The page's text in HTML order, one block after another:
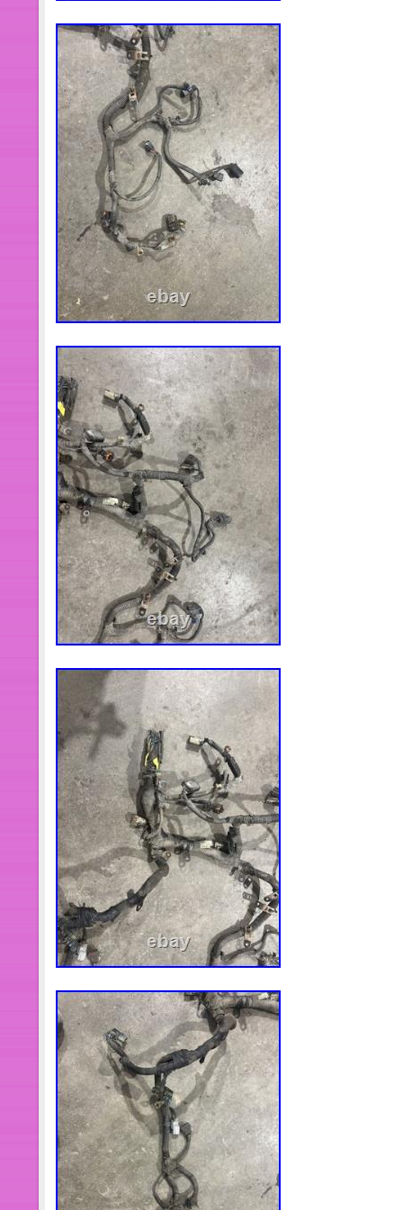
oil seal ring and Precision
TURBOTECHNICS VSR3 2. G3-
1x Turbocharger 2x Oil Gaskets 1x
1x Brochure 1x Sticker. Please
NUMBER before Purchasing
recommended Before installing the
cause that led to the failure of the
eliminated e. Insufficient oil supply,
area, crankcase ventilation without
you might also like. Carburetor
Wrangler 4.2L 258Cu l6 38/38
Carburetor 850 CFM for BR-67214
Secondary. 1-3 Lift Leveling Kit for
Bag 2600lb 1/2 + Air Shock
Wheel Bearing Hub for Nissan
2012 2013. Front Right Steering
Mazda CX-9 CX-7 07-15 698-414.
Gen Front Lower Bumper Grille /
Carburetor Engine Tractor 25hp 27
Cv740 S 24853102-s. Established
has been engaged in the research
products and culture. It has strong
research & development, industry-
control and perfect logistics and
MaXpeedingrods always follow the
“Success derives from devotion
sharing” to make contributes to
tuning enthusiasts and the global
products and service.
commitment to the research of
vehicle performance electronic
cooperations with EMtron, Motec,
MaXpeedingrods owns its
Hongkong, United States, Australia,
Germany.